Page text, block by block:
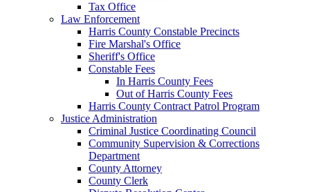
Tax Office
Law Enforcement
Harris County Constable Precincts
Fire Marshal's Office
Sheriff's Office
Constable Fees
In Harris County Fees
Out of Harris County Fees
Harris County Contract Patrol Program
Justice Administration
Criminal Justice Coordinating Council
Community Supervision & Corrections
Department
County Attorney
County Clerk